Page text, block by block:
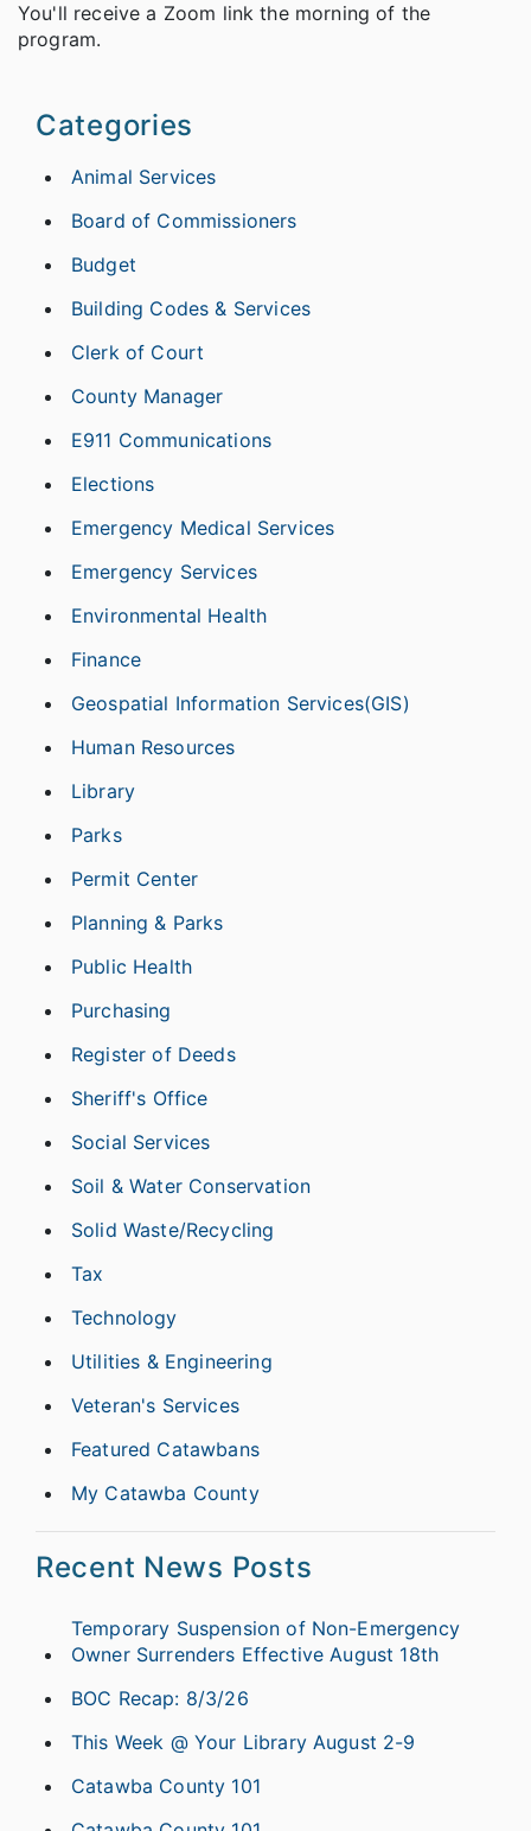
You'll receive a Zoom link the morning of the
program.
Categories
Animal Services
Board of Commissioners
Budget
Building Codes & Services
Clerk of Court
County Manager
E911 Communications
Elections
Emergency Medical Services
Emergency Services
Environmental Health
Finance
Geospatial Information Services(GIS)
Human Resources
Library
Parks
Permit Center
Planning & Parks
Public Health
Purchasing
Register of Deeds
Sheriff's Office
Social Services
Soil & Water Conservation
Solid Waste/Recycling
Tax
Technology
Utilities & Engineering
Veteran's Services
Featured Catawbans
My Catawba County
Recent News Posts
Temporary Suspension of Non-Emergency
Owner Surrenders Effective August 18th
BOC Recap: 8/3/26
This Week @ Your Library August 2-9
Catawba County 101